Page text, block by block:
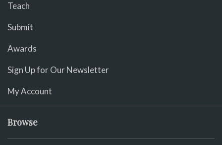
Teach
Submit
Awards
Sign Up for Our Newsletter
My Account
Browse